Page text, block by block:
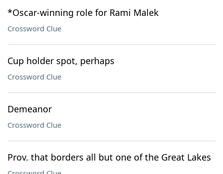
*Oscar-winning role for Rami Malek
Crossword Clue
Cup holder spot, perhaps
Crossword Clue
Demeanor
Crossword Clue
Prov. that borders all but one of the Great Lakes